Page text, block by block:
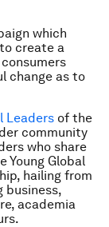
which
create a
change as to
Leaders of the
community
who share
Young Global
hailing from
business,
academia